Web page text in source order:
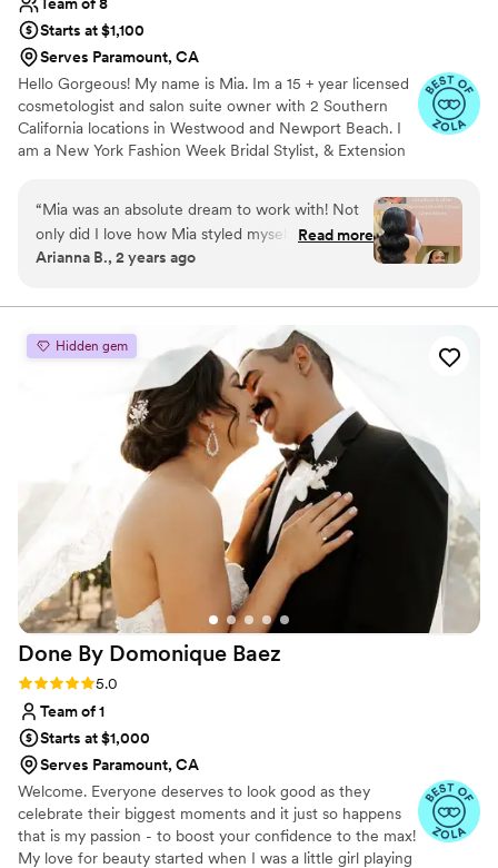
Starts at $1,100
Serves Paramount, CA
Hello Gorgeous! My name is Mia. Im a 15 + year licensed
cosmetologist and salon suite owner with 2 Southern
California locations in Westwood and Newport Beach. I
am a New York Fashion Week Bridal Stylist, & Extension
“Mia was an absolute dream to work with! Not
only did I love how Mia styled myself (the bride)
and the bridal party, but she was also so
first consultation to my wedding day, Mia was
organized, thorough, and kind! I will be hiring
Mia for all my future events, and I suggest that
Read more
Arianna B., 2 years ago
Hidden gem
Done By Domonique Baez
Rating: 5.0 (19 reviews)
5.0
Team of 1
Starts at $1,000
Serves Paramount, CA
Welcome. Everyone deserves to look good as they
celebrate their biggest moments and it just so happens
that is my passion - to boost your confidence to the max!
My love for beauty started when I was a little girl playing